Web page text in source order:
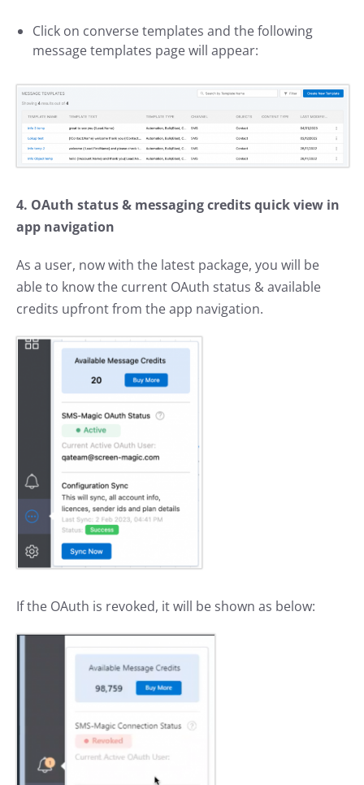
Click on converse templates and the following
message templates page will appear:
4. OAuth status & messaging credits quick view in
app navigation
As a user, now with the latest package, you will be
able to know the current OAuth status & available
credits upfront from the app navigation.
If the OAuth is revoked, it will be shown as below: